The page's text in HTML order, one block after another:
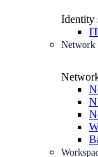
Identity
Network